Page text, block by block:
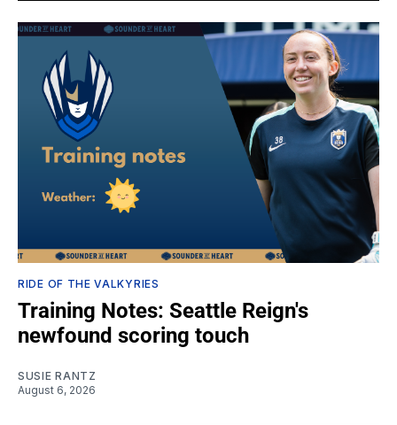
RIDE OF THE VALKYRIES
Training Notes: Seattle Reign's
newfound scoring touch
SUSIE RANTZ
August 6, 2026